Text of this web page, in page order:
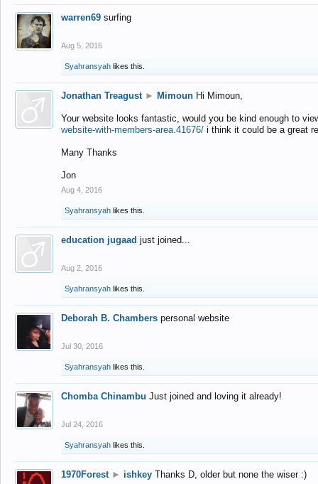
warren69 surfing
Aug 5, 2016
Syahransyah likes this.
Jonathan Treagust ► Mimoun Hi Mimoun,
Your website looks fantastic, would you be kind enough to
website-with-members-area.41676/ i think it could be a great
Many Thanks
Jon
Aug 4, 2016
Syahransyah likes this.
education jugaad just joined...
Aug 2, 2016
Syahransyah likes this.
Deborah B. Chambers personal website
Jul 30, 2016
Syahransyah likes this.
Chomba Chinambu Just joined and loving it already!
Jul 24, 2016
Syahransyah likes this.
1970Forest ► ishkey Thanks D, older but none the wiser :)